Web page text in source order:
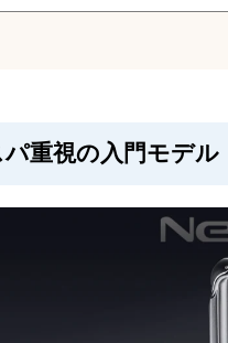
range
重視の入門モデル